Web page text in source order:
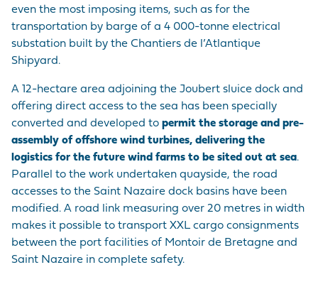
even the most imposing items, such as for the
transportation by barge of a 4 000-tonne electrical
substation built by the Chantiers de l’Atlantique
Shipyard.
A 12-hectare area adjoining the Joubert sluice dock and
offering direct access to the sea has been specially
converted and developed to permit the storage and pre-
assembly of offshore wind turbines, delivering the
logistics for the future wind farms to be sited out at sea.
Parallel to the work undertaken quayside, the road
accesses to the Saint Nazaire dock basins have been
modified. A road link measuring over 20 metres in width
makes it possible to transport XXL cargo consignments
between the port facilities of Montoir de Bretagne and
Saint Nazaire in complete safety.